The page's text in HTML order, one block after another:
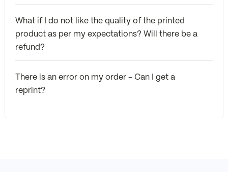
What if I do not like the quality of the printed
product as per my expectations? Will there be a
refund?
There is an error on my order - Can I get a
reprint?